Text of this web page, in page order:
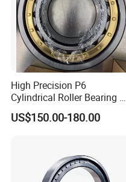
High Precision P6
Cylindrical Roller Bearing Nu
Series Nu234 Nu2234
Nu334 Nu2334 Taper
US$150.00-180.00